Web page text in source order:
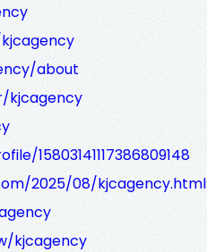
about
kjcagency
15803141117386809148
2025/08/kjcagency.html
kjcagency